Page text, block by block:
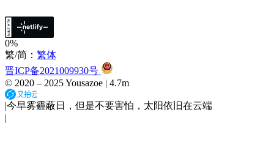
0%
繁/简： 繁体
晋ICP备2021009930号
© 2020 – 2025Yousazoe | 4.7m
|今早雾霾蔽日，但是不要害怕，太阳依旧在云端
|